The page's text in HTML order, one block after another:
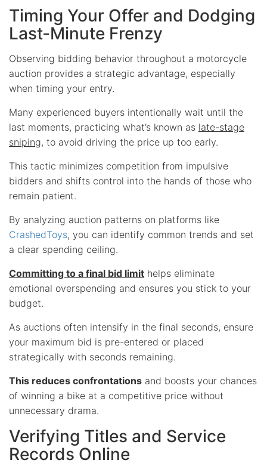
Timing Your Offer and Dodging
Last-Minute Frenzy
Observing bidding behavior throughout a motorcycle
auction provides a strategic advantage, especially
when timing your entry.
Many experienced buyers intentionally wait until the
last moments, practicing what’s known as late-stage
sniping, to avoid driving the price up too early.
This tactic minimizes competition from impulsive
bidders and shifts control into the hands of those who
remain patient.
By analyzing auction patterns on platforms like
CrashedToys, you can identify common trends and set
a clear spending ceiling.
Committing to a final bid limit helps eliminate
emotional overspending and ensures you stick to your
budget.
As auctions often intensify in the final seconds, ensure
your maximum bid is pre-entered or placed
strategically with seconds remaining.
This reduces confrontations and boosts your chances
of winning a bike at a competitive price without
unnecessary drama.
Verifying Titles and Service
Records Online